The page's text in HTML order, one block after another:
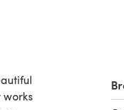
works